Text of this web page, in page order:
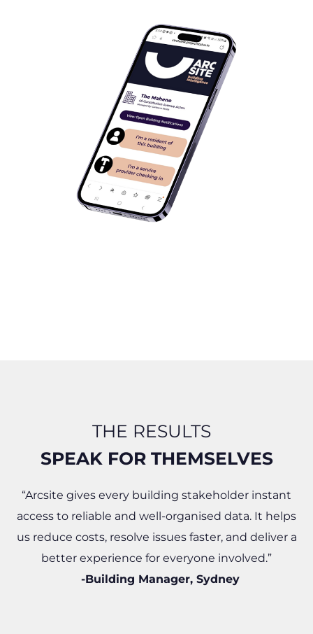
THE RESULTS
SPEAK FOR THEMSELVES​
“Arcsite gives every building stakeholder instant
access to reliable and well-organised data. It helps
us reduce costs, resolve issues faster, and deliver a
better experience for everyone involved.”
-Building Manager, Sydney